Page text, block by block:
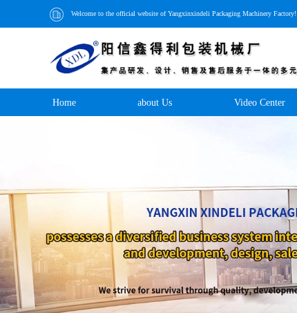
Welcome to the official website of Yangxinxindeli Packaging Machinery Factory!
Home about Us Video Center